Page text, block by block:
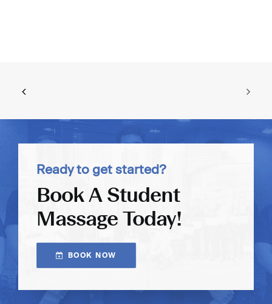
Ready to get started?
Book A Student
Massage Today!
BOOK NOW